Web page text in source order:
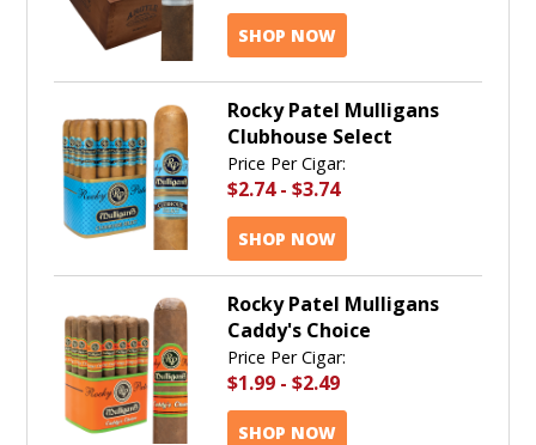
SHOP NOW
Rocky Patel Mulligans
Clubhouse Select
Price Per Cigar:
$2.74- $3.74
SHOP NOW
Rocky Patel Mulligans
Caddy's Choice
Price Per Cigar:
$1.99 - $2.49
SHOP NOW